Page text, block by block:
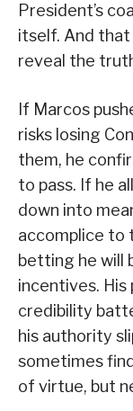
President’s
itself. And that
reveal the
If Marcos
risks losing
them, he
to pass. If he
down into
accomplice to
betting he will
incentives. His
credibility
his authority
sometimes
of virtue, but